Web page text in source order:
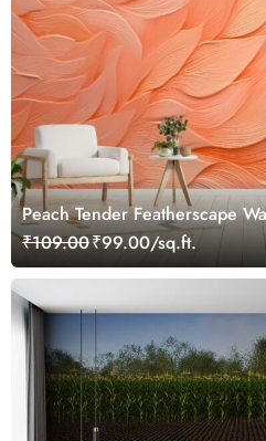
Peach Tender Featherscape
₹109.00₹99.00/sq.ft.